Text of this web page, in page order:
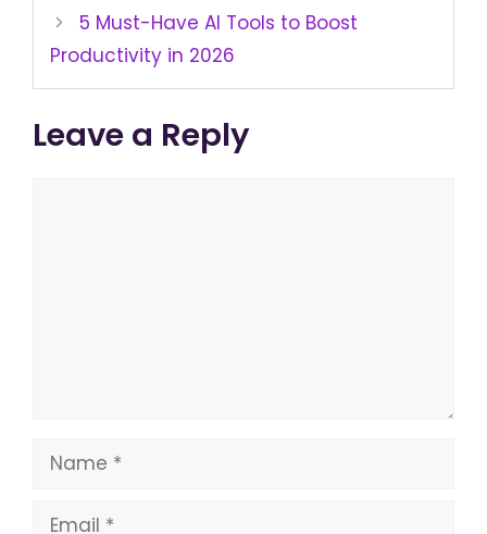
5 Must-Have AI Tools to Boost
Productivity in 2026
Leave a Reply
Name
Email